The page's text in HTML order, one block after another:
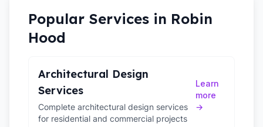
Popular Services in Robin
Hood
Architectural Design
Services
Complete architectural design services
for residential and commercial projects
Learn
more
→